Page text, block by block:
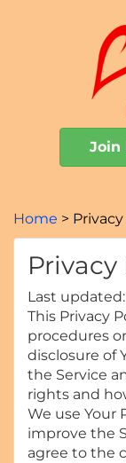
Join
Home
Last
This Privacy
procedures
disclosure of
the Service
rights and
We use Your
improve the
agree to the